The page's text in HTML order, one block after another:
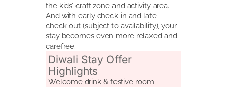
the kids’ craft zone and activity area.
And with early check-in and late
check-out (subject to availability), your
stay becomes even more relaxed and
carefree.
Diwali Stay Offer
Highlights
Welcome drink & festive room